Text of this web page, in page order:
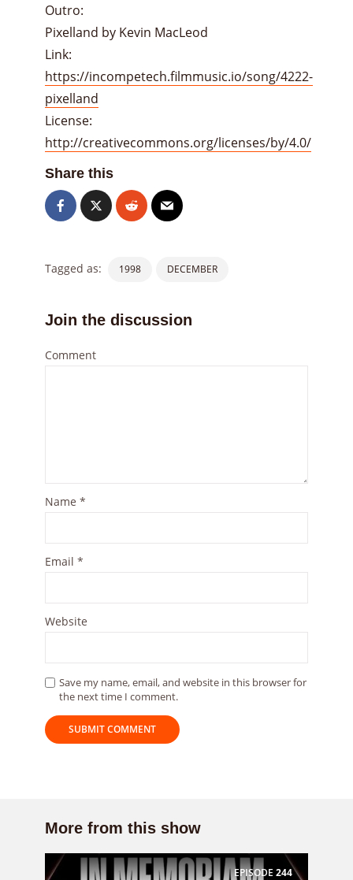
Outro:
Pixelland by Kevin MacLeod
Link:
https://incompetech.filmmusic.io/song/4222-
pixelland
License:
http://creativecommons.org/licenses/by/4.0/
Share this
Tagged as: 1998 DECEMBER
Join the discussion
Comment
Name *
Email *
Website
Save my name, email, and website in this browser for
the next time I comment.
More from this show
EPISODE 244